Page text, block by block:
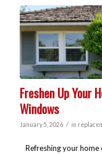
Freshen Up Your
Windows
January 5, 2026 / in
Refreshing your